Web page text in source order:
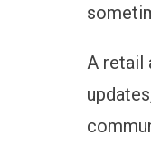
A retail